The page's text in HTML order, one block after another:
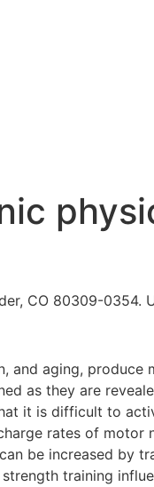
CO 80309-0354.
aging,
as they are
it is difficult to
rates of
be increased by
training